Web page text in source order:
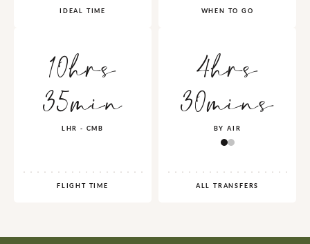
IDEAL TIME WHEN TO GO
10hrs
35min
LHR - CMB
FLIGHT TIME
4hrs
30mins
BY AIR
ALL TRANSFERS